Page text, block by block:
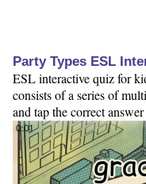
Party Types ESL
ESL interactive quiz for
consists of a series of
and tap the correct